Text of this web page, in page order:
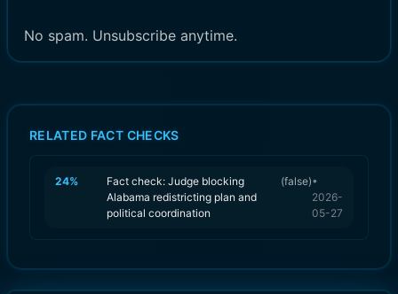
No spam. Unsubscribe anytime.
RELATED FACT CHECKS
24%
Fact check: Judge blocking
Alabama redistricting plan and
political coordination
(false)•
2026-
05-27